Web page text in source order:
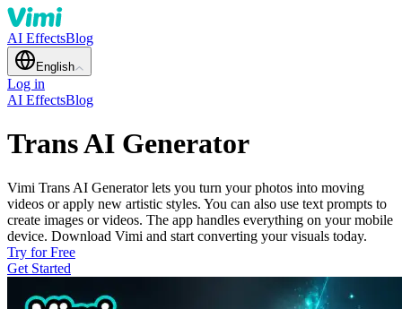
AI EffectsBlog
English
Log in
AI EffectsBlog
Trans AI Generator
Vimi Trans AI Generator lets you turn your photos into moving
videos or apply new artistic styles. You can also use text prompts to
create images or videos. The app handles everything on your mobile
device. Download Vimi and start converting your visuals today.
Try for Free
Get Started